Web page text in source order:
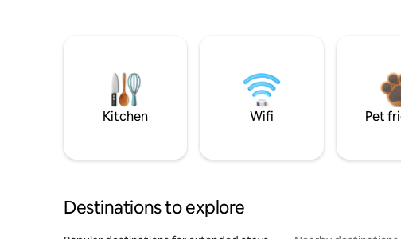
Kitchen Wifi Pet
Destinations to explore